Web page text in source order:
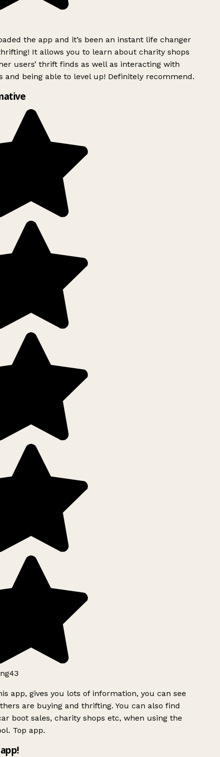
the app and it’s been an instant life changer
It allows you to learn about charity shops
users’ thrift finds as well as interacting with
and being able to level up! Definitely recommend.
app, gives you lots of information, you can see
are buying and thrifting. You can also find
boot sales, charity shops etc, when using the
Top app.